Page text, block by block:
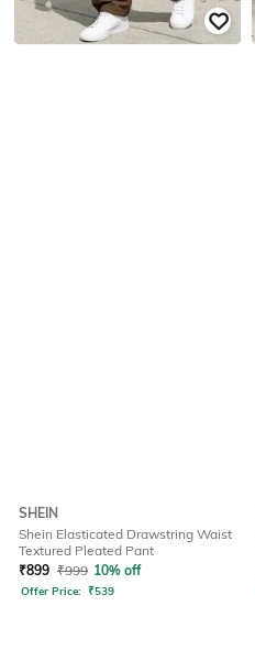
SHEIN
Shein Elasticated Drawstring Waist
Textured Pleated Pant
₹899 ₹999 10% off
Offer Price: ₹539